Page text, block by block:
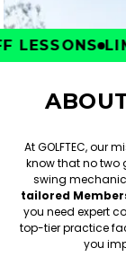
At GOLFTEC, our
know that no two
swing
tailored
you need expert
top-tier practice
you